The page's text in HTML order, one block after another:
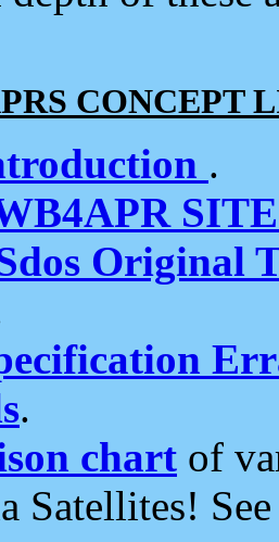
CONCEPT
.
Original
.
chart of
Satellites!